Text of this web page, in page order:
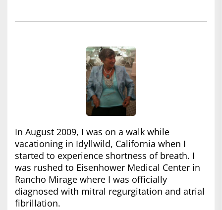
In August 2009, I was on a walk while
vacationing in Idyllwild, California when I
started to experience shortness of breath. I
was rushed to Eisenhower Medical Center in
Rancho Mirage where I was officially
diagnosed with mitral regurgitation and atrial
fibrillation.